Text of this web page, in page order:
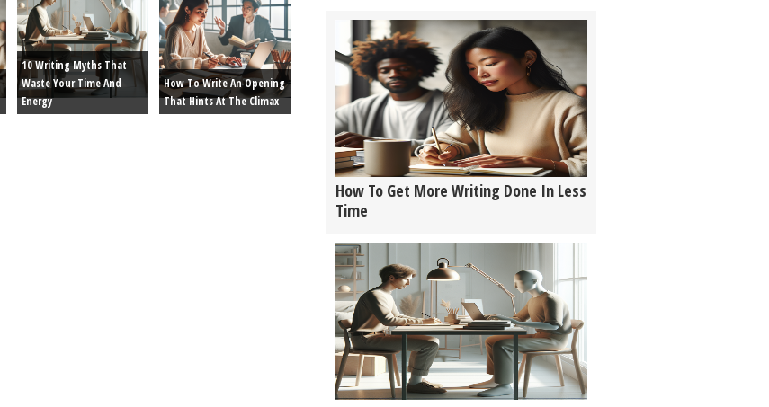
10 Writing Myths That
Waste Your Time And
Energy
How To Write An Opening
That Hints At The Climax
How To Get More Writing Done In Less
Time